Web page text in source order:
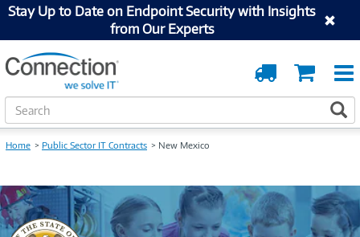
Stay Up to Date on Endpoint Security with Insights
from Our Experts
Cart
Order
Tracking
S
e
r
h
Home Public Sector IT Contracts New Mexico